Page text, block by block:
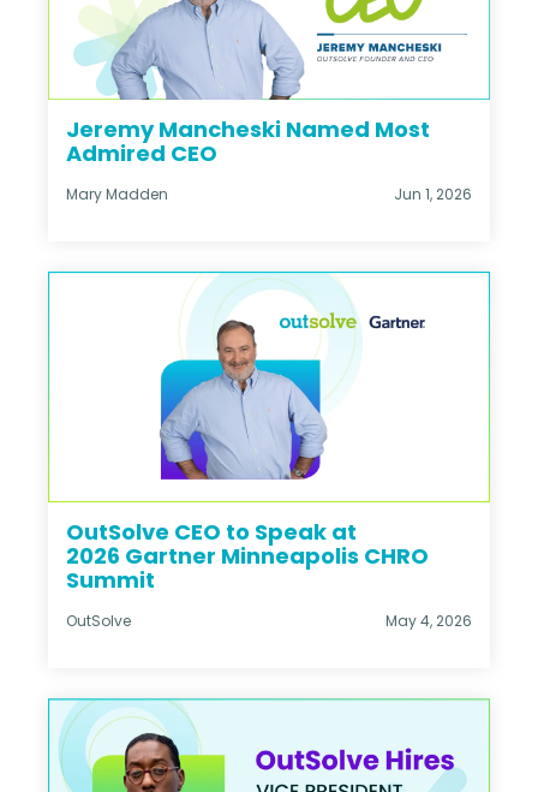
Jeremy Mancheski Named Most
Admired CEO
Mary Madden Jun 1, 2026
OutSolve CEO to Speak at
2026 Gartner Minneapolis CHRO
Summit
OutSolve May 4, 2026